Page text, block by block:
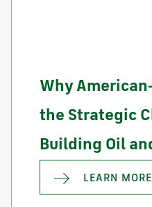
Why
the Strategic
Building Oil
LEARN MORE